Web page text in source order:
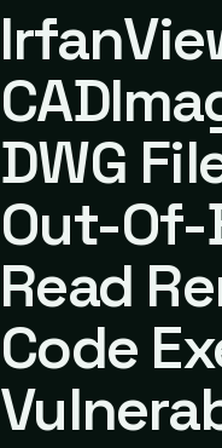
DWG
Out-
Read
Code